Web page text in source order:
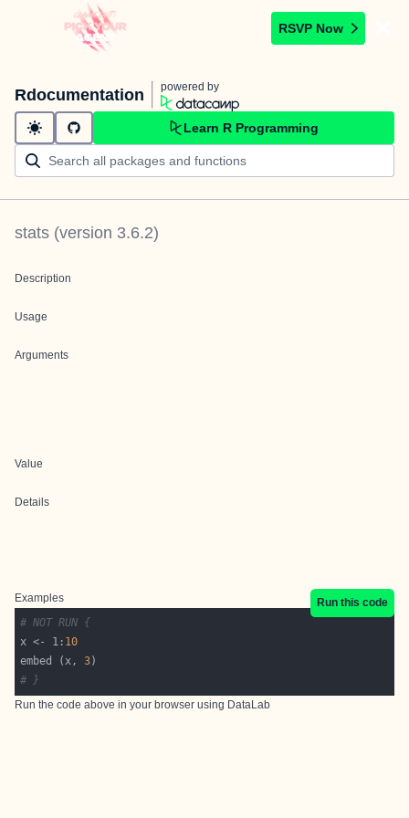
RSVP Now
Rdocumentation powered by
Learn R Programming
stats (version 3.6.2)
Description
Usage
Arguments
Value
Details
Examples
Run this code
# NOT RUN {
x <- 1: 10
embed (x, 3
# }
Run the code above in your browser using DataLab